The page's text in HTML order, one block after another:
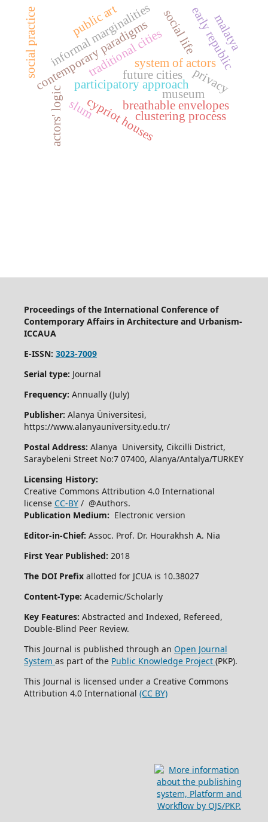
breathable envelopes
participatory approach
traditional cities
contemporary paradigmsfuture cities
actors' logic
system of actors
early republic
cypriot houses
informal marginalities
slum
social practice
museum
public art social life
clustering process
malatya
privacy
Proceedings of the International Conference of
Contemporary Affairs in Architecture and Urbanism-
ICCAUA
E-ISSN: 3023-7009
Serial type: Journal
Frequency: Annually (July)
Publisher: Alanya Üniversitesi,
https://www.alanyauniversity.edu.tr/
Postal Address: Alanya University, Cikcilli District,
Saraybeleni Street No:7 07400, Alanya/Antalya/TURKEY
Licensing History:
Creative Commons Attribution 4.0 International
license CC-BY/ @Authors.
Publication Medium: Electronic version
Editor-in-Chief: Assoc. Prof. Dr. Hourakhsh A. Nia
First Year Published: 2018
The DOI Prefixallotted for JCUA is 10.38027
Content-Type: Academic/Scholarly
Key Features: Abstracted and Indexed, Refereed,
Double-Blind Peer Review.
This Journal is published through an Open Journal
System as part of the Public Knowledge Project (PKP).
This Journal is licensed under a Creative Commons
Attribution 4.0 International (CC BY)